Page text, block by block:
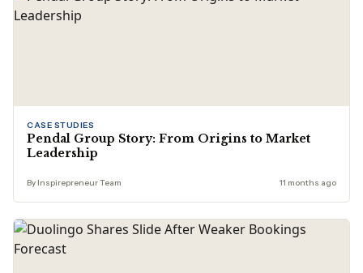
CASE STUDIES
Pendal Group Story: From Origins to Market
Leadership
By Inspirepreneur Team 11 months ago